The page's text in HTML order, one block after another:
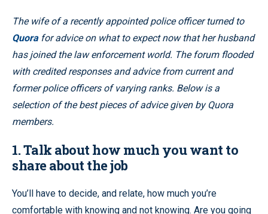
The wife of a recently appointed police officer turned to
Quorafor advice on what to expect now that her husband
has joined the law enforcement world. The forum flooded
with credited responses and advice from current and
former police officers of varying ranks. Below is a
selection of the best pieces of advice given by Quora
members.
1. Talk about how much you want to
share about the job
You’ll have to decide, and relate, how much you’re
comfortable with knowing and not knowing. Are you going